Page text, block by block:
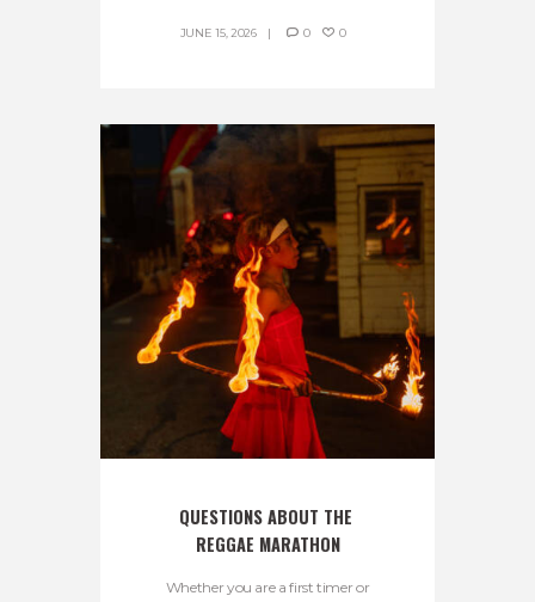
JUNE 15, 2026 0 0
QUESTIONS ABOUT THE
REGGAE MARATHON
Whether you are a first timer or